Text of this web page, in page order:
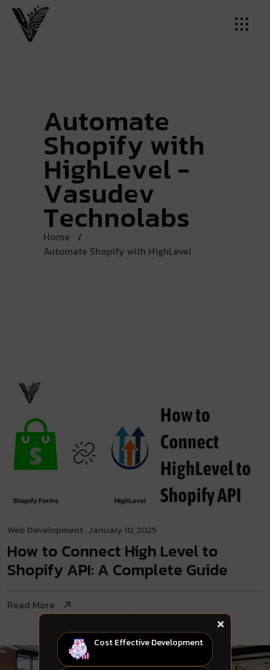
Automate
Shopifywith
HighLevel-
Vasudev
Technolabs
Home
Automate Shopify with HighLevel
Web Development. January 10, 2025
How to Connect High Level to
Shopify API: A Complete Guide
Read More
Cost Effective Development